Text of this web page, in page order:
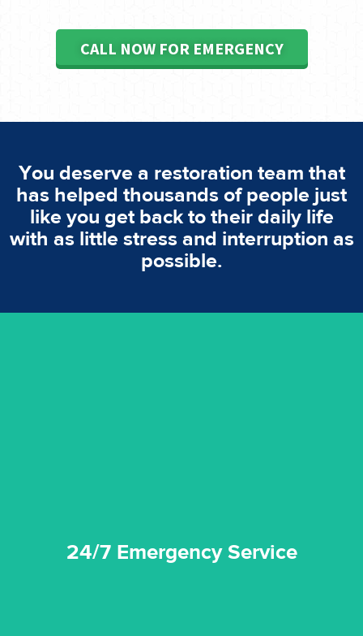
CALL NOW FOR EMERGENCY
You deserve a restoration team that
has helped thousands of people just
like you get back to their daily life
with as little stress and interruption as
possible.
24/7 Emergency Service